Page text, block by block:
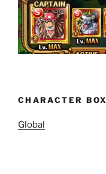
CHARACTER BOX
Global